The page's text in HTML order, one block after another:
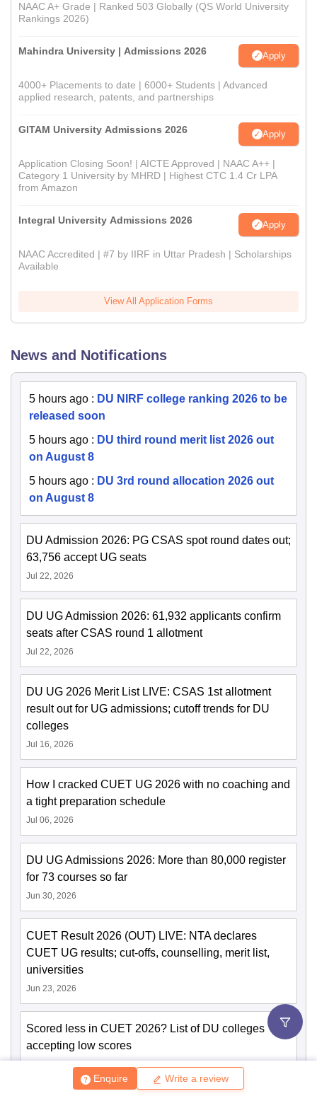
Enquire Write a review
NAAC A+ Grade | Ranked 503 Globally (QS World University
Rankings 2026)
Mahindra University | Admissions 2026 Apply
4000+ Placements to date | 6000+ Students | Advanced
applied research, patents, and partnerships
GITAM University Admissions 2026 Apply
Application Closing Soon! | AICTE Approved | NAAC A++ |
Category 1 University by MHRD | Highest CTC 1.4 Cr LPA
from Amazon
Integral University Admissions 2026 Apply
NAAC Accredited | #7 by IIRF in Uttar Pradesh | Scholarships
Available
View All Application Forms
News and Notifications
5 hours ago : DU NIRF college ranking 2026 to be
released soon
5 hours ago : DU third round merit list 2026 out
on August 8
5 hours ago : DU 3rd round allocation 2026 out
on August 8
DU Admission 2026: PG CSAS spot round dates out;
63,756 accept UG seats
Jul 22, 2026
DU UG Admission 2026: 61,932 applicants confirm
seats after CSAS round 1 allotment
Jul 22, 2026
DU UG 2026 Merit List LIVE: CSAS 1st allotment
result out for UG admissions; cutoff trends for DU
colleges
Jul 16, 2026
How I cracked CUET UG 2026 with no coaching and
a tight preparation schedule
Jul 06, 2026
DU UG Admissions 2026: More than 80,000 register
for 73 courses so far
Jun 30, 2026
CUET Result 2026 (OUT) LIVE: NTA declares
CUET UG results; cut-offs, counselling, merit list,
universities
Jun 23, 2026
Scored less in CUET 2026? List of DU colleges
accepting low scores